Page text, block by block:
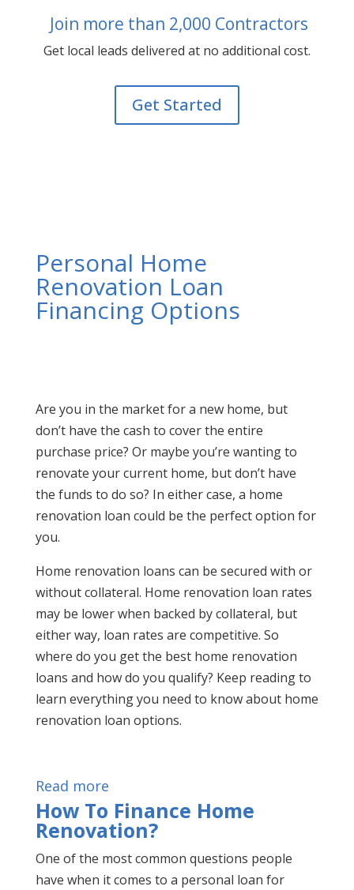
Join more than 2,000 Contractors
Get local leads delivered at no additional cost.
Get Started
Personal Home
Renovation Loan
Financing Options
Are you in the market for a new home, but
don’t have the cash to cover the entire
purchase price? Or maybe you’re wanting to
renovate your current home, but don’t have
the funds to do so? In either case, a home
renovation loan could be the perfect option for
you.
Home renovation loans can be secured with or
without collateral. Home renovation loan rates
may be lower when backed by collateral, but
either way, loan rates are competitive. So
where do you get the best home renovation
loans and how do you qualify? Keep reading to
learn everything you need to know about home
renovation loan options.
Read more
How To Finance Home
Renovation?
One of the most common questions people
have when it comes to a personal loan for